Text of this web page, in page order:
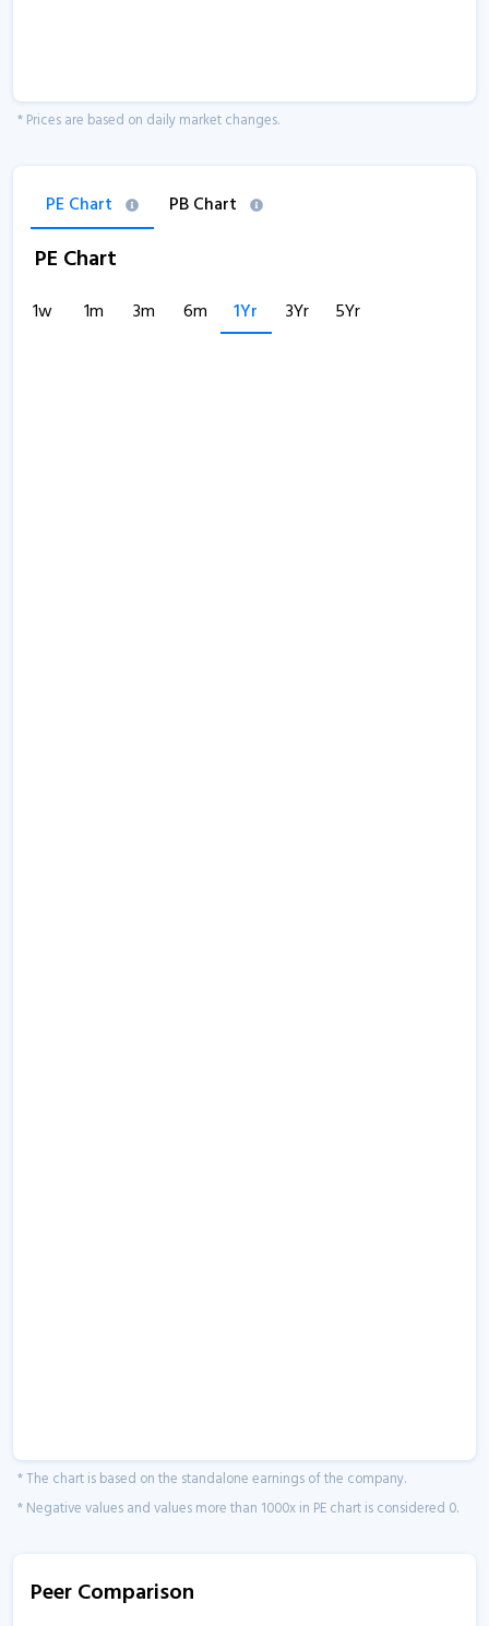
* Prices are based on daily market changes.
PE Chart PB Chart
PE Chart
1w 1m 3m 6m 1Yr 3Yr 5Yr
* The chart is based on the standalone earnings of the company.
* Negative values and values more than 1000x in PE chart is considered 0.
Peer Comparison